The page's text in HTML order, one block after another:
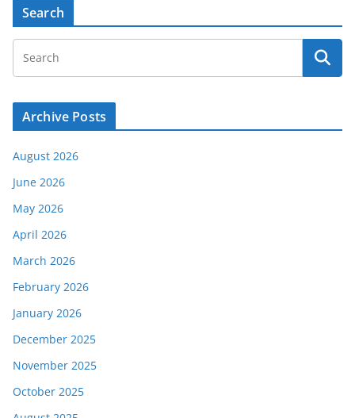
Search
Archive Posts
August 2026
June 2026
May 2026
April 2026
March 2026
February 2026
January 2026
December 2025
November 2025
October 2025